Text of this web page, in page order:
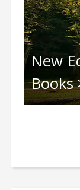
New
Books